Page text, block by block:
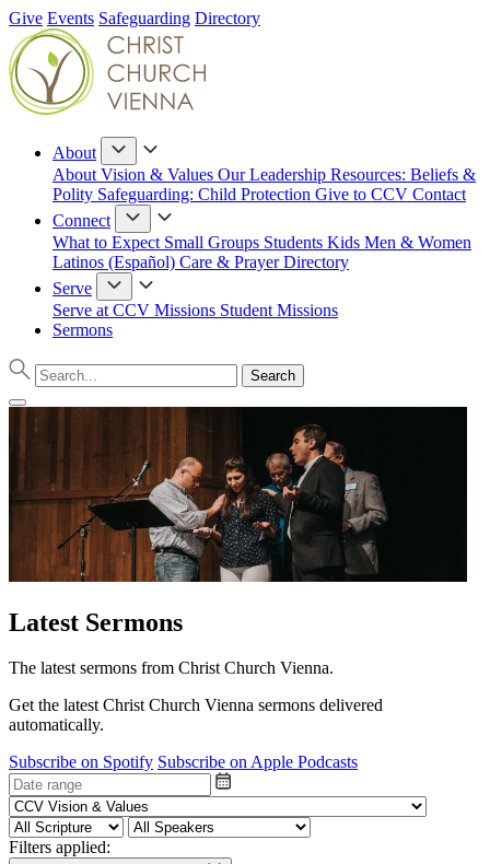
Give Events Safeguarding Directory
About
About Vision & Values Our Leadership Resources: Beliefs &
Polity Safeguarding: Child Protection Give to CCV Contact
Connect
What to Expect Small Groups Students Kids Men & Women
Latinos (Español) Care & PrayerDirectory
Serve
Serve at CCV Missions Student Missions
Sermons
Latest Sermons
The latest sermons from Christ Church Vienna.
Get the latest Christ Church Vienna sermons delivered
automatically.
Subscribe on Spotify Subscribe on Apple Podcasts
Filters applied: